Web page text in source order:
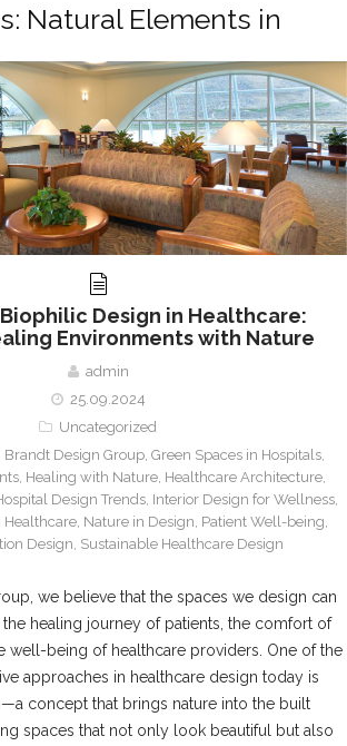
Natural Elements in
Design in Healthcare:
Environments with Nature
admin
25.09.2024
Uncategorized
Brandt Design Group Green Spaces in Hospitals
, Healing with Nature, Healthcare Architecture,
Design Trends, Interior Design for Wellness,
Healthcare, Nature in Design Patient Well-being
Design Sustainable Healthcare Design
we believe that the spaces we design can
healing journey of patients, the comfort of
well-being of healthcare providers. One of the
approaches in healthcare design today is
concept that brings nature into the built
spaces that not only look beautiful but also